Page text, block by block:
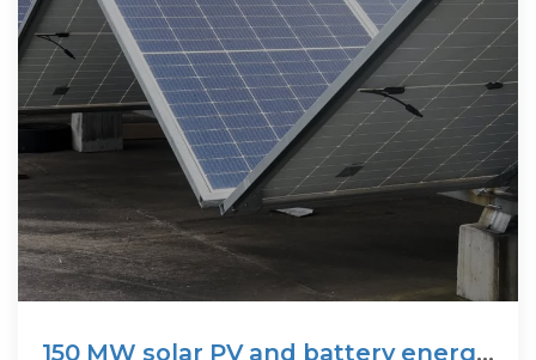
150 MW solar PV and battery energy